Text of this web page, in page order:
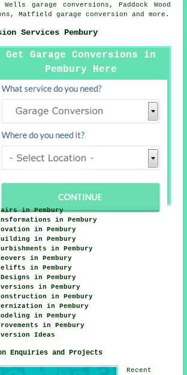
Wells garage conversions, Paddock Wood
Matfieldgarage conversion and more.
Services Pembury
Get Garage Conversions in
Pembury Here
in Pembury
in Pembury
in Pembury
in Pembury
in Pembury
in Pembury
in Pembury
Designs in Pembury
in Pembury
in Pembury
in Pembury
in Pembury
in Pembury
Ideas
Enquiries and Projects
Recent